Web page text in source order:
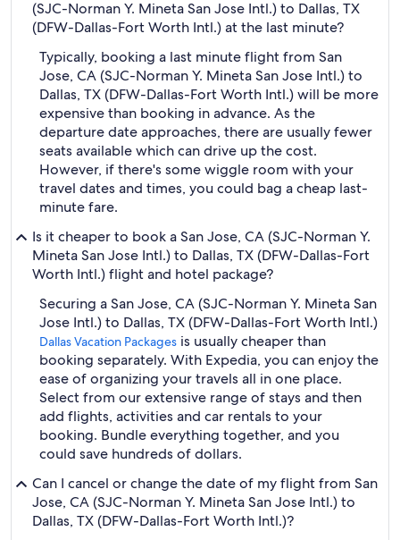
(SJC-Norman Y. Mineta San Jose Intl.) to Dallas, TX
(DFW-Dallas-Fort Worth Intl.) at the last minute?
Typically, booking a last minute flight from San
Jose, CA (SJC-Norman Y. Mineta San Jose Intl.) to
Dallas, TX (DFW-Dallas-Fort Worth Intl.) will be more
expensive than booking in advance. As the
departure date approaches, there are usually fewer
seats available which can drive up the cost.
However, if there's some wiggle room with your
travel dates and times, you could bag a cheap last-
minute fare.
Is it cheaper to book a San Jose, CA (SJC-Norman Y.
Mineta San Jose Intl.) to Dallas, TX (DFW-Dallas-Fort
Worth Intl.) flight and hotel package?
Securing a San Jose, CA (SJC-Norman Y. Mineta San
Jose Intl.) to Dallas, TX (DFW-Dallas-Fort Worth Intl.)
Dallas Vacation Packages is usually cheaper than
booking separately. With Expedia, you can enjoy the
ease of organizing your travels all in one place.
Select from our extensive range of stays and then
add flights, activities and car rentals to your
booking. Bundle everything together, and you
could save hundreds of dollars.
Can I cancel or change the date of my flight from San
Jose, CA (SJC-Norman Y. Mineta San Jose Intl.) to
Dallas, TX (DFW-Dallas-Fort Worth Intl.)?